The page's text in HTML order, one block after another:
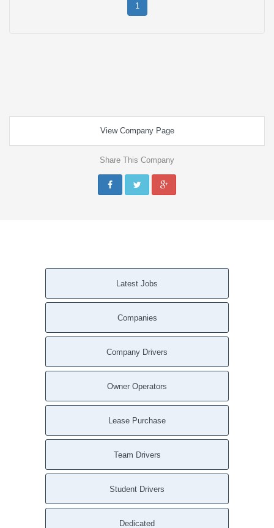
1
View Company Page
Share This Company
Latest Jobs
Companies
Company Drivers
Owner Operators
Lease Purchase
Team Drivers
Student Drivers
Dedicated